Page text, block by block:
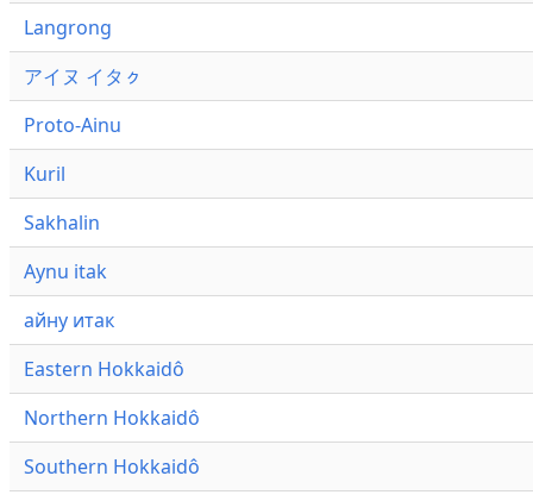
Langrong
アイヌ イタㇰ
Proto-Ainu
Kuril
Sakhalin
Aynu itak
айну итак
Eastern Hokkaidô
Northern Hokkaidô
Southern Hokkaidô